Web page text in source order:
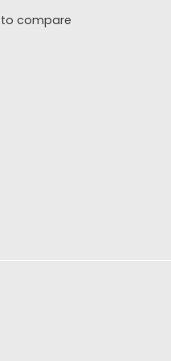
compare